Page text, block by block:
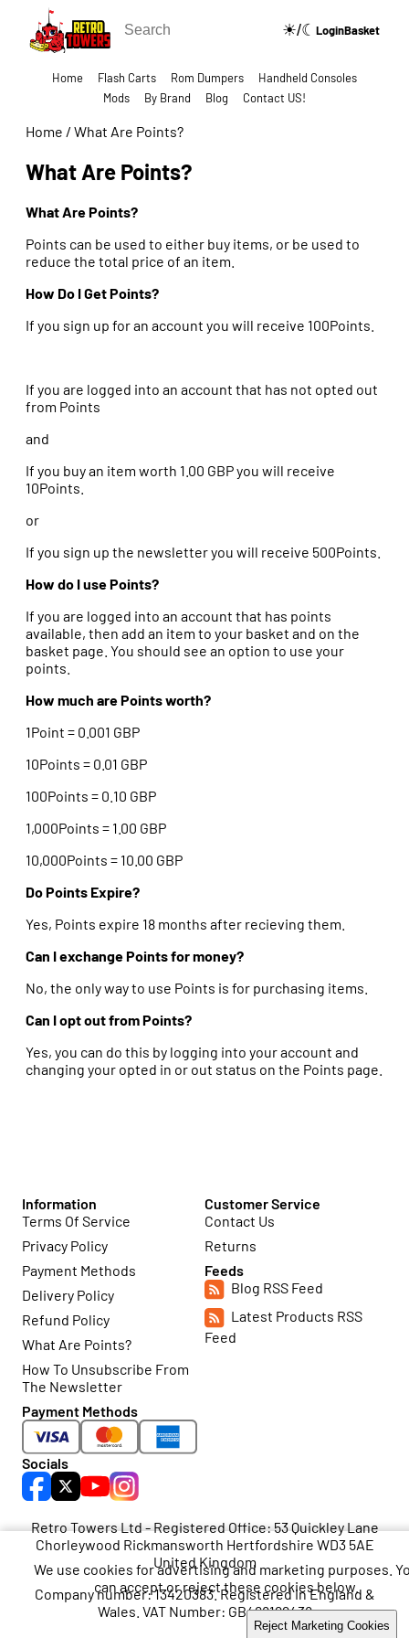
☀/☾ LoginBasket
Home Flash Carts Rom Dumpers
Handheld Consoles
Mods
By Brand Blog Contact US!
Home / What Are Points?
What Are Points?
What Are Points?
Points can be used to either buy items, or be used to
reduce the total price of an item.
How Do I Get Points?
If you sign up for an account you will receive 100Points.
If you are logged into an account that has not opted out
from Points
and
If you buy an item worth 1.00 GBP you will receive
10Points.
or
If you sign up the newsletter you will receive 500Points.
How do I use Points?
If you are logged into an account that has points
available, then add an item to your basket and on the
basket page. You should see an option to use your
points.
How much are Points worth?
1Point = 0.001 GBP
10Points = 0.01 GBP
100Points = 0.10 GBP
1,000Points = 1.00 GBP
10,000Points = 10.00 GBP
Do Points Expire?
Yes, Points expire 18 months after recieving them.
Can I exchange Points for money?
No, the only way to use Points is for purchasing items.
Can I opt out from Points?
Yes, you can do this by logging into your account and
changing your opted in or out status on the Points page.
Information
Terms Of Service
Privacy Policy
Payment Methods
Delivery Policy
Refund Policy
What Are Points?
How To Unsubscribe From
The Newsletter
Customer Service
Contact Us
Returns
Feeds
Blog RSS Feed
Latest Products RSS
Feed
Payment Methods
Socials
Retro Towers Ltd - Registered Office: 53 Quickley Lane
Chorleywood Rickmansworth Hertfordshire WD3 5AE
United Kingdom
Company number: 13420383. Registered in England &
Wales. VAT Number: GB468199438
We use cookies for advertising and marketing purposes.
can accept or reject these cookies below.
Reject Marketing Cookies